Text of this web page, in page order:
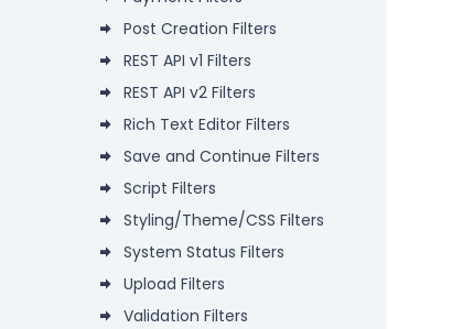
Post Creation Filters
REST API v1 Filters
REST API v2 Filters
Rich Text Editor Filters
Save and Continue Filters
Script Filters
Styling/Theme/CSS Filters
System Status Filters
Upload Filters
Validation Filters